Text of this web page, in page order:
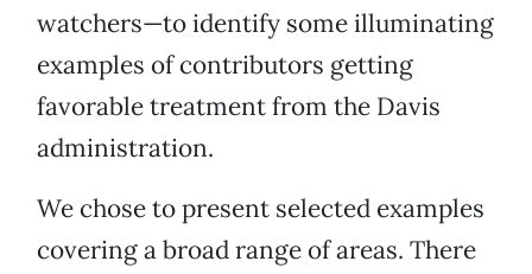
watchers—to identify some illuminating
examples of contributors getting
favorable treatment from the Davis
administration.
We chose to present selected examples
covering a broad range of areas. There